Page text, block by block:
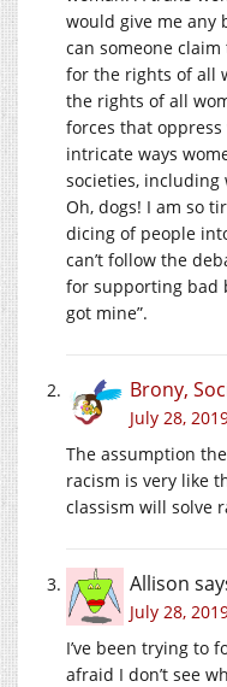
would give me any
can someone
for the rights of all
the rights of all
forces that
intricate ways
societies,
Oh, dogs! I am so
dicing of people
can’t follow the
for supporting bad
got mine”.
Brony,
July 28,
The assumption
racism is very like
classism will solve
Allison
July 28,
I’ve been trying to
afraid I don’t see